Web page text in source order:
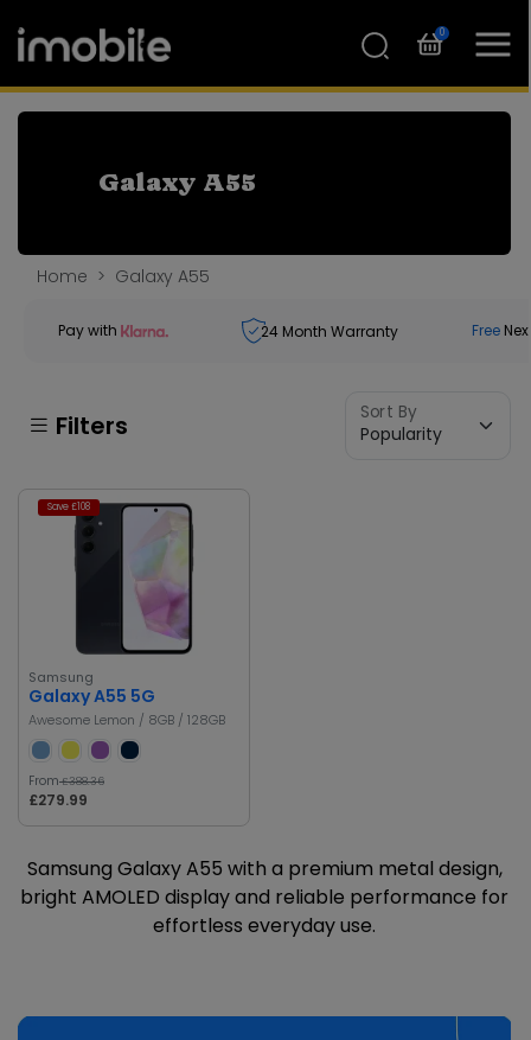
0
Galaxy A55
Home Galaxy A55
Pay with 24 Month Warranty Free
Filters Sort By
Save £108
Samsung
Galaxy A55 5G
Awesome Lemon / 8GB / 128GB
From£388.36
£279.99
Samsung Galaxy A55 with a premium metal design,
bright AMOLED display and reliable performance for
effortless everyday use.